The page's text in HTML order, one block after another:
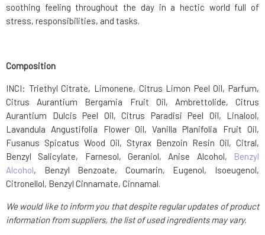
soothing feeling throughout the day in a hectic world full of
stress, responsibilities, and tasks.
Composition
INCI: Triethyl Citrate, Limonene, Citrus Limon Peel Oil, Parfum,
Citrus Aurantium Bergamia Fruit Oil, Ambrettolide, Citrus
Aurantium Dulcis Peel Oil, Citrus Paradisi Peel Oil, Linalool,
Lavandula Angustifolia Flower Oil, Vanilla Planifolia Fruit Oil,
Fusanus Spicatus Wood Oil, Styrax Benzoin Resin Oil, Citral,
Benzyl Salicylate, Farnesol, Geraniol, Anise Alcohol,
Benzyl
Alcohol, Benzyl Benzoate, Coumarin, Eugenol, Isoeugenol,
Citronellol, Benzyl Cinnamate, Cinnamal.
We would like to inform you that despite regular updates of product
information from suppliers, the list of used ingredients may vary.